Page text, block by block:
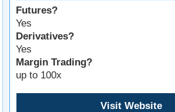
Futures?
Yes
Derivatives?
Yes
Margin Trading?
up to 100x
Visit Website